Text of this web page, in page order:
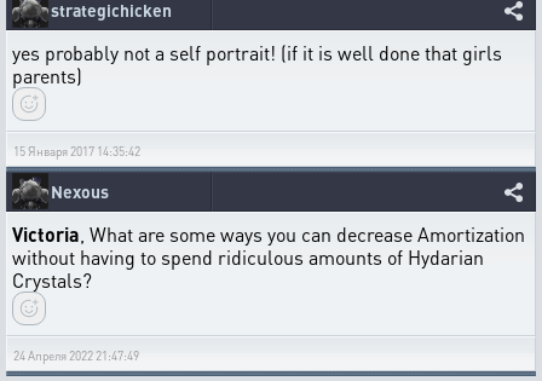
strategichicken
yes probably not a self portrait! (if it is well done that girls
parents)
15 Января 2017 14:35:42
Nexous
Victoria , What are some ways you can decrease Amortization
without having to spend ridiculous amounts of Hydarian
Crystals?
24 Апреля 2022 21:47:49